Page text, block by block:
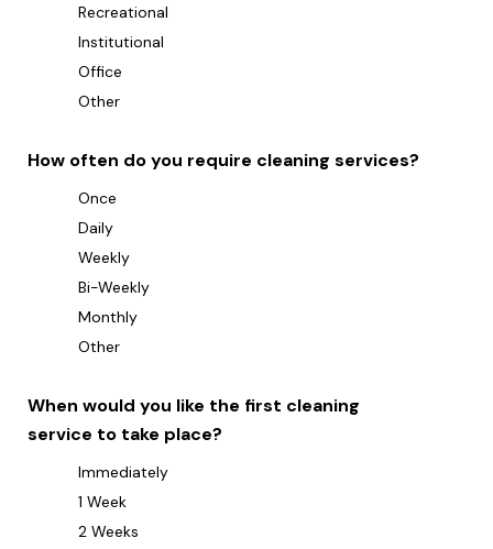
Recreational
Institutional
Office
Other
How often do you require cleaning services?
Once
Daily
Weekly
Bi-Weekly
Monthly
Other
When would you like the first cleaning
service to take place?
Immediately
1 Week
2 Weeks